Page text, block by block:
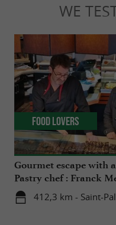
WE
Gourmet escape with
Pastry chef : Franck
Palais
412,3 km - Saint-
Food Lovers